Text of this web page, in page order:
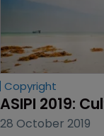
Copyright
ASIPI 2019:
28 October 2019